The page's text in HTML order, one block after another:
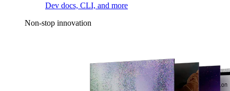
Dev docs, CLI, and more
Non-stop innovation